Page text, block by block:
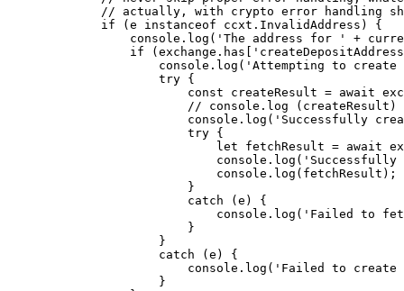
// actually, with crypto error handling
        if
(e instanceof ccxt . InvalidAddress ) {
            console.
log ( 'The address for ' +
            if
(exchange.has[
                console.
log ( 'Attempting to
                try
{
                    const
createResult = await
                    // console.log (createResult)
                    console.
log ( 'Successfully
                    try
{
                        let
fetchResult = await
                        console.
log (
                        console.
log (fetchResult);
                    }
                    catch
(e) {
                        console.
log ( 'Failed to
                    }
                }
                catch
(e) {
                    console.
log ( 'Failed to create
                }